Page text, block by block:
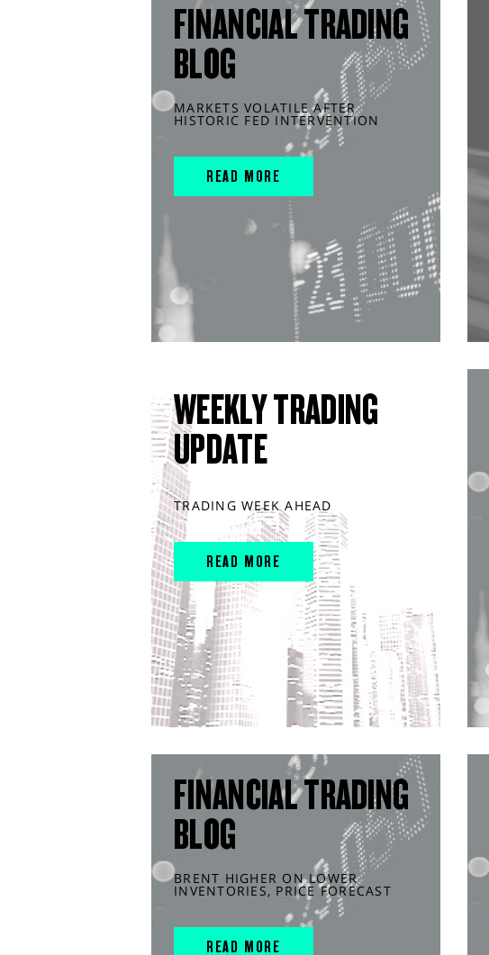
FINANCIAL TRADING
BLOG
MARKETS VOLATILE AFTER
HISTORIC FED INTERVENTION
READ MORE
WEEKLY TRADING
UPDATE
TRADING WEEK AHEAD
READ MORE
FINANCIAL TRADING
BLOG
BRENT HIGHER ON LOWER
INVENTORIES, PRICE FORECAST
READ MORE